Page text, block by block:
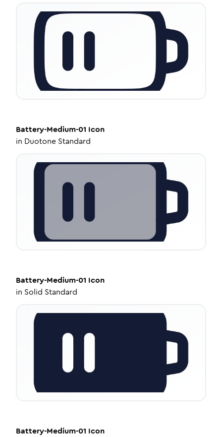
Battery-Medium-01 Icon
in Duotone Standard
Battery-Medium-01 Icon
in Solid Standard
Battery-Medium-01 Icon